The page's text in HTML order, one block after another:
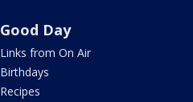
Good Day
Links from On Air
Birthdays
Recipes